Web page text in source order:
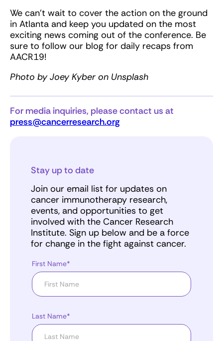
We can’t wait to cover the action on the ground
in Atlanta and keep you updated on the most
exciting news coming out of the conference. Be
sure to follow our blog for daily recaps from
AACR19!
Photo by Joey Kyber on Unsplash
For media inquiries, please contact us at
press@cancerresearch.org
Stay up to date
Join our email list for updates on
cancer immunotherapy research,
events, and opportunities to get
involved with the Cancer Research
Institute. Sign up below and be a force
for change in the fight against cancer.
First Name*
Last Name*